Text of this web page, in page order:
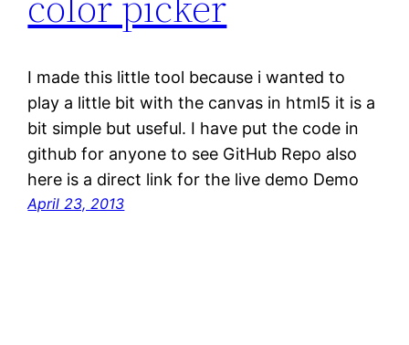
I made this little tool because i wanted to
play a little bit with the canvas in html5 it is a
bit simple but useful. I have put the code in
github for anyone to see GitHub Repo also
here is a direct link for the live demo Demo
April 23, 2013